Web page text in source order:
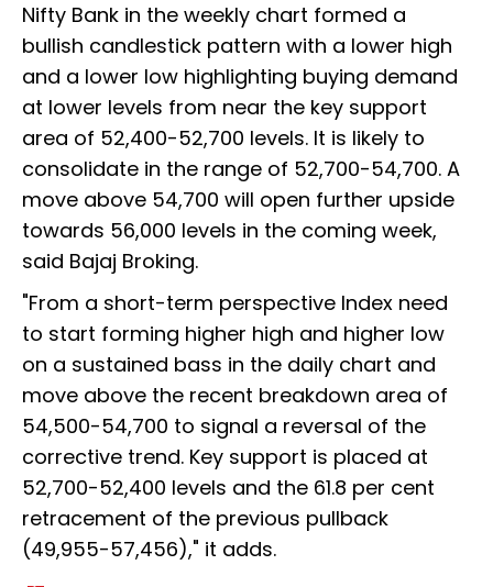
Nifty Bank in the weekly chart formed a
bullish candlestick pattern with a lower high
and a lower low highlighting buying demand
at lower levels from near the key support
area of 52,400-52,700 levels. It is likely to
consolidate in the range of 52,700-54,700. A
move above 54,700 will open further upside
towards 56,000 levels in the coming week,
said Bajaj Broking.
"From a short-term perspective Index need
to start forming higher high and higher low
on a sustained bass in the daily chart and
move above the recent breakdown area of
54,500-54,700 to signal a reversal of the
corrective trend. Key support is placed at
52,700-52,400 levels and the 61.8 per cent
retracement of the previous pullback
(49,955-57,456)," it adds.